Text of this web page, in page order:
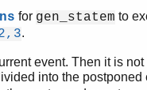
for gen_statem to
.
event. Then it is
into the postponed